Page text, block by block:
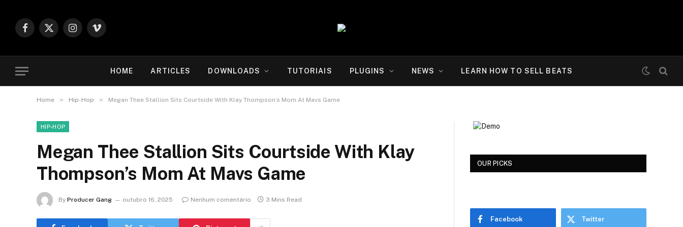
Facebook
X
Instagram
Vimeo
HOME ARTICLES DOWNLOADS TUTORIAIS PLUGINS NEWS LEARN HOW TO SELL BEATS
Home » Hip-Hop » Megan Thee Stallion Sits Courtside With Klay Thompson’s Mom At Mavs Game
HIP-HOP
Megan Thee Stallion Sits Courtside With Klay
Thompson’s Mom At Mavs Game
By Producer Gang outubro 16, 2025 Nenhum comentário 3 Mins Read
OUR PICKS
Facebook Twitter